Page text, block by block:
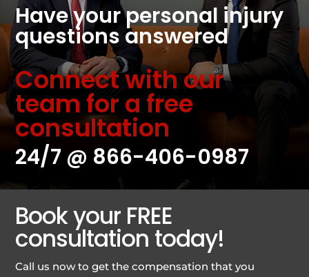
Have your personal injury
questions answered
Connect with our
team for a free
consultation
24/7 @ 866-406-0987
Book your FREE
consultation today!
Call us now to get the compensation that you